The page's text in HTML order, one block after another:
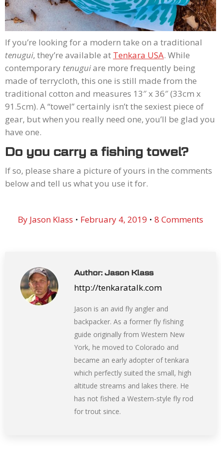
If you’re looking for a modern take on a traditional
tenugui, they’re available at Tenkara USA. While
contemporary tenuguiare more frequently being
made of terrycloth, this one is still made from the
traditional cotton and measures 13″ x 36″ (33cm x
91.5cm). A “towel” certainly isn’t the sexiest piece of
gear, but when you really need one, you’ll be glad you
have one.
Do you carry a fishing towel?
If so, please share a picture of yours in the comments
below and tell us what you use it for.
By Jason Klass February 4, 2019 8 Comments
Author: Jason Klass
http://tenkaratalk.com
Jason is an avid fly angler and
backpacker. As a former fly fishing
guide originally from Western New
York, he moved to Colorado and
became an early adopter of tenkara
which perfectly suited the small, high
altitude streams and lakes there. He
has not fished a Western-style fly rod
for trout since.